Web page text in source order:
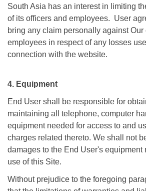
South Asia has an interest in limiting
of its officers and employees. User
bring any claim personally against Our
employees in respect of any losses
connection with the website.
4. Equipment
End User shall be responsible for
maintaining all telephone, computer
equipment needed for access to and
charges related thereto. We shall not
damages to the End User's equipment
use of this Site.
Without prejudice to the foregoing